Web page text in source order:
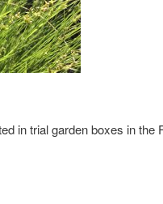
in trial garden boxes in the